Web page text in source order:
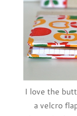
I love the
a velcro